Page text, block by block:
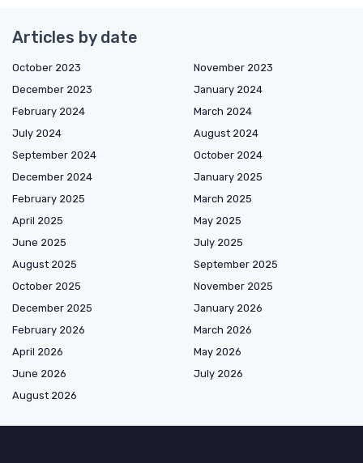
Articles by date
October 2023
November 2023
December 2023
January 2024
February 2024
March 2024
July 2024
August 2024
September 2024
October 2024
December 2024
January 2025
February 2025
March 2025
April 2025
May 2025
June 2025
July 2025
August 2025
September 2025
October 2025
November 2025
December 2025
January 2026
February 2026
March 2026
April 2026
May 2026
June 2026
July 2026
August 2026